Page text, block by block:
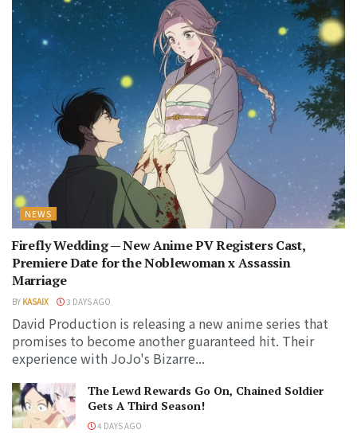
NEWS
Firefly Wedding — New Anime PV Registers Cast,
Premiere Date for the Noblewoman x Assassin
Marriage
BY KASAIX 3 DAYS AGO
David Production is releasing a new anime series that
promises to become another guaranteed hit. Their
experience with JoJo's Bizarre...
The Lewd Rewards Go On, Chained Soldier
Gets A Third Season!
4 DAYS AGO